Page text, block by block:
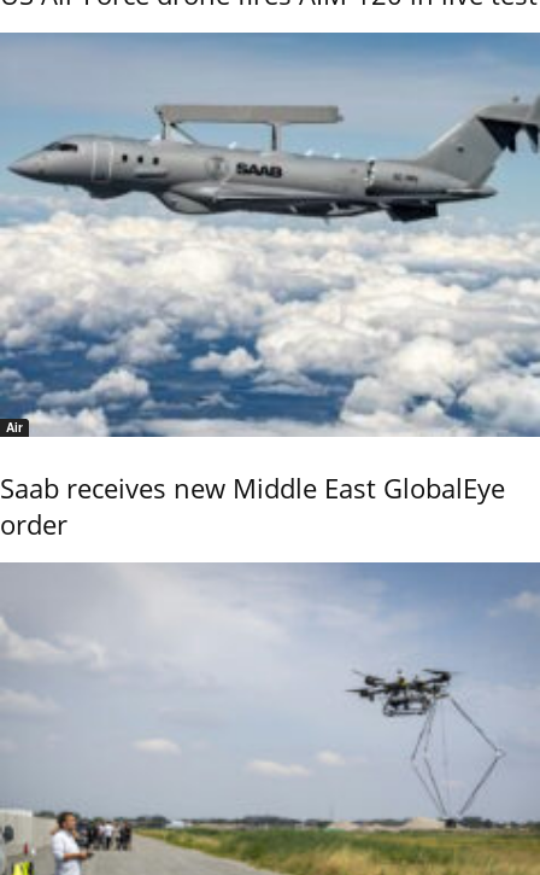
Air
Saab receives new Middle East GlobalEye
order